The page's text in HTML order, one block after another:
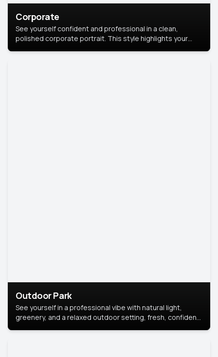
Corporate
See yourself confident and professional in a clean,
polished corporate portrait. This style highlights your
Outdoor Park
See yourself in a professional vibe with natural light,
greenery, and a relaxed outdoor setting, fresh, confident,